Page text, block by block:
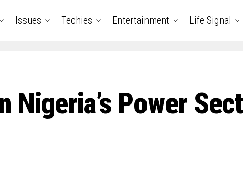
Issues Techies Entertainment Life Signal
Nigeria’s Power